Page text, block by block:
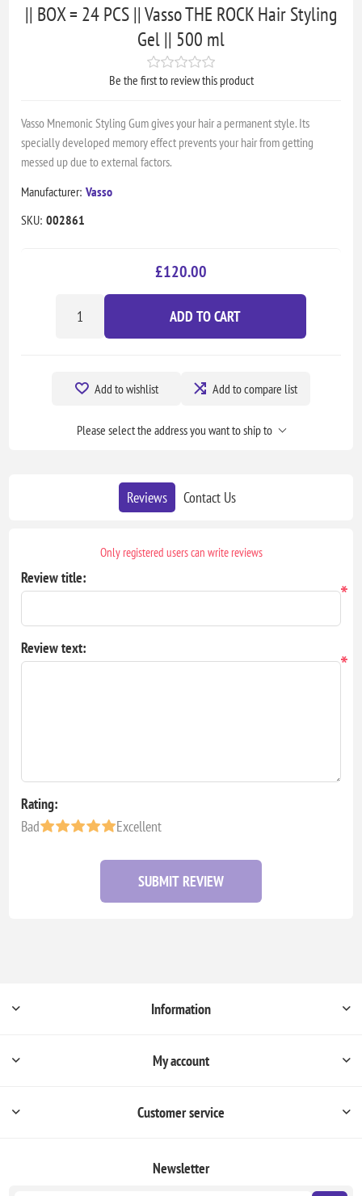
|| BOX = 24 PCS || Vasso THE ROCK Hair Styling
Gel || 500 ml
Be the first to review this product
Vasso Mnemonic Styling Gum gives your hair a permanent style. Its
specially developed memory effect prevents your hair from getting
messed up due to external factors.
Manufacturer: Vasso
SKU: 002861
£120.00
ADD TO CART
Add to wishlist Add to compare list
Please select the address you want to ship to
Reviews Contact Us
Only registered users can write reviews
Review title:
*
Review text:
*
Rating:
Bad
Excellent
SUBMIT REVIEW
Information
My account
Customer service
Newsletter